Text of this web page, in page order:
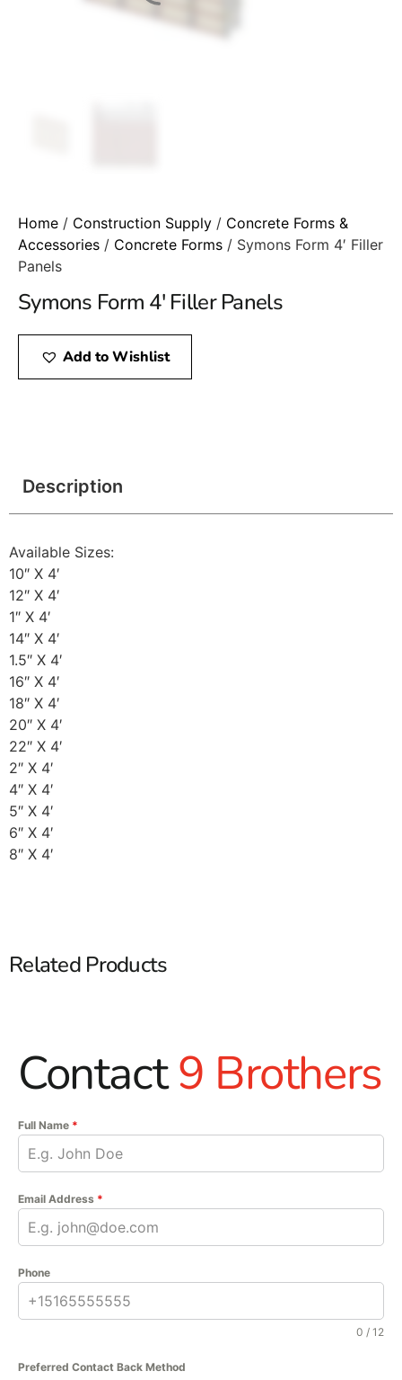
Home / Construction Supply / Concrete Forms &
Accessories / Concrete Forms / Symons Form 4′ Filler
Panels
Symons Form 4′ Filler Panels
Add to Wishlist
Description
Available Sizes:
10″ X 4′
12″ X 4′
1″ X 4′
14″ X 4′
1.5″ X 4′
16″ X 4′
18″ X 4′
20″ X 4′
22″ X 4′
2″ X 4′
4″ X 4′
5″ X 4′
6″ X 4′
8″ X 4′
Related Products
Contact9 Brothers
Full Name *
Email Address *
Phone
0 / 12
Preferred Contact Back Method